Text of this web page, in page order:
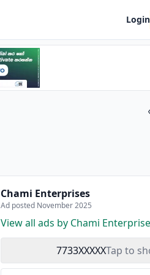
Login
Chami Enterprises
Ad posted November 2025
View all ads by Chami
7733XXXXXTap to